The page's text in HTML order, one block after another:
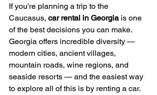
If you’re planning a trip to the
Caucasus, car rental in Georgia is one
of the best decisions you can make.
Georgia offers incredible diversity —
modern cities, ancient villages,
mountain roads, wine regions, and
seaside resorts — and the easiest way
to explore all of this is by renting a car.